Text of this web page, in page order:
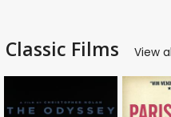
Classic Films View